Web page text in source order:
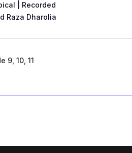
| Recorded
Raza Dharolia
9, 10, 11